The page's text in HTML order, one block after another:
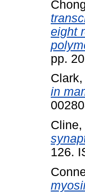
eight
pp.
Clark,
in
Cline,
126.